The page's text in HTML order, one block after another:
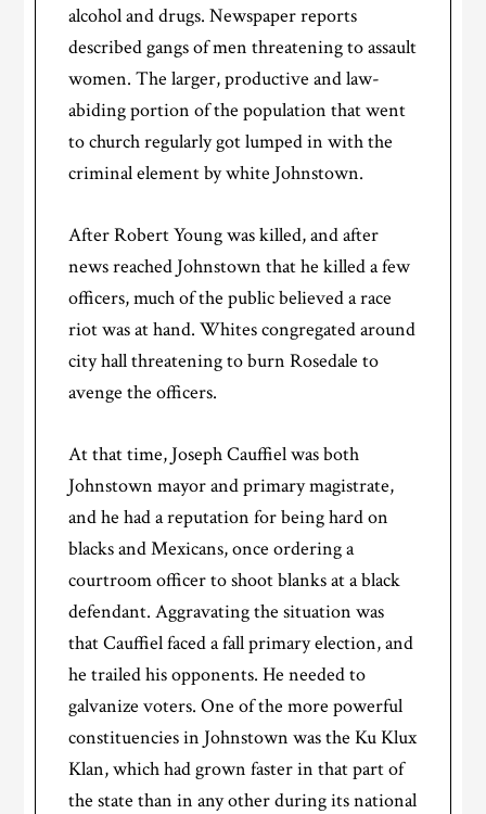
alcohol and drugs. Newspaper reports
described gangs of men threatening to assault
women. The larger, productive and law-
abiding portion of the population that went
to church regularly got lumped in with the
criminal element by white Johnstown.
After Robert Young was killed, and after
news reached Johnstown that he killed a few
officers, much of the public believed a race
riot was at hand. Whites congregated around
city hall threatening to burn Rosedale to
avenge the officers.
At that time, Joseph Cauffiel was both
Johnstown mayor and primary magistrate,
and he had a reputation for being hard on
blacks and Mexicans, once ordering a
courtroom officer to shoot blanks at a black
defendant. Aggravating the situation was
that Cauffiel faced a fall primary election, and
he trailed his opponents. He needed to
galvanize voters. One of the more powerful
constituencies in Johnstown was the Ku Klux
Klan, which had grown faster in that part of
the state than in any other during its national